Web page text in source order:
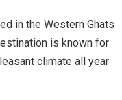
in the Western Ghats
is known for
climate all year